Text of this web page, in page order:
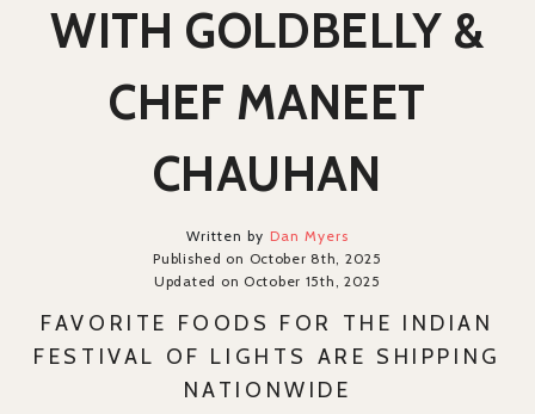
WITH GOLDBELLY &
CHEF MANEET
CHAUHAN
Written by Dan Myers
Published on October 8th, 2025
Updated on October 15th, 2025
FAVORITE FOODS FOR THE INDIAN
FESTIVAL OF LIGHTS ARE SHIPPING
NATIONWIDE